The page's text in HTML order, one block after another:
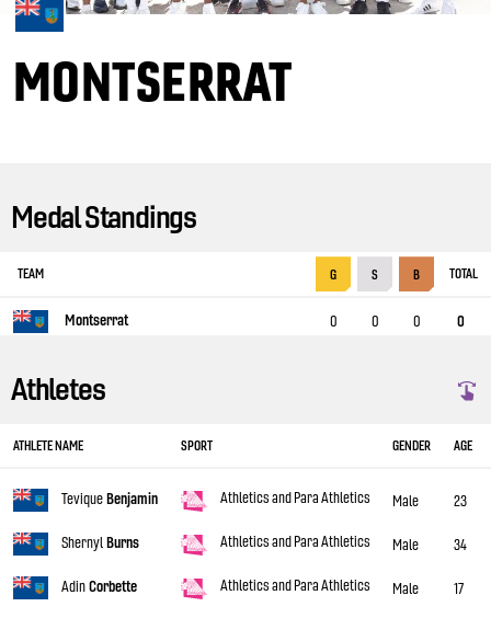
MONTSERRAT
Medal Standings
TEAM G S B TOTAL
Montserrat 0 0 0 0
Athletes
ATHLETE NAME SPORT GENDER AGE
TeviqueBenjamin Athletics and Para Athletics Male 23
ShernylBurns Athletics and Para Athletics Male 34
AdinCorbette Athletics and Para Athletics Male 17